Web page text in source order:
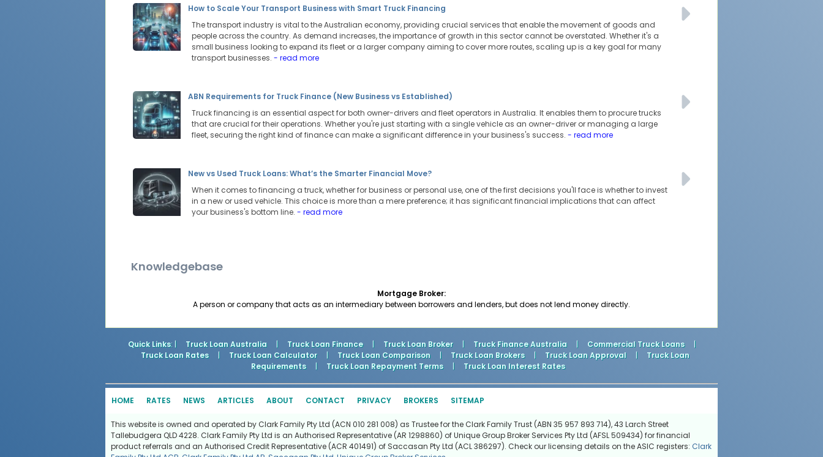
How to Scale Your Transport Business with Smart Truck Financing
The transport industry is vital to the Australian economy, providing crucial services that enable the movement of goods and
people across the country. As demand increases, the importance of growth in this sector cannot be overstated. Whether it's a
small business looking to expand its fleet or a larger company aiming to cover more routes, scaling up is a key goal for many
transport businesses. - read more
ABN Requirements for Truck Finance (New Business vs Established)
Truck financing is an essential aspect for both owner-drivers and fleet operators in Australia. It enables them to procure trucks
that are crucial for their operations. Whether you're just starting with a single vehicle as an owner-driver or managing a large
fleet, securing the right kind of finance can make a significant difference in your business's success. - read more
New vs Used Truck Loans: What’s the Smarter Financial Move?
When it comes to financing a truck, whether for business or personal use, one of the first decisions you'll face is whether to invest
in a new or used vehicle. This choice is more than a mere preference; it has significant financial implications that can affect
your business's bottom line. - read more
Knowledgebase
Mortgage Broker:
A person or company that acts as an intermediary between borrowers and lenders, but does not lend money directly.
Quick Links: | Truck Loan Australia | Truck Loan Finance | Truck Loan Broker | Truck Finance Australia | Commercial Truck Loans
|
Truck Loan Rates
| Truck Loan Calculator | Truck Loan Comparison | Truck Loan Brokers | Truck Loan Approval |
Truck Loan
Requirements
| Truck Loan Repayment Terms | Truck Loan Interest Rates
HOME RATES NEWS ARTICLES ABOUT CONTACT PRIVACY BROKERS SITEMAP
This website is owned and operated by Clark Family Pty Ltd (ACN 010 281 008) as Trustee for the Clark Family Trust (ABN 35 957 893 714), 43 Larch Street
Tallebudgera QLD 4228. Clark Family Pty Ltd is an Authorised Representative (AR 1298860) of Unique Group Broker Services Pty Ltd (AFSL 509434) for financial
product referrals and an Authorised Credit Representative (ACR 401491) of Saccasan Pty Ltd (ACL 386297). Check our licensing details on the ASIC registers: Clark